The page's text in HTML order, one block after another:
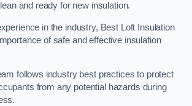
and ready for new insulation.
in the industry, Best Loft Insulation
of safe and effective insulation
follows industry best practices to protect
from any potential hazards during